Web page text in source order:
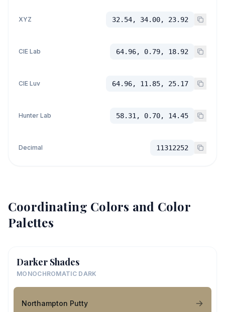
XYZ 32.54, 34.00, 23.92
CIE Lab 64.96, 0.79, 18.92
CIE Luv 64.96, 11.85, 25.17
Hunter Lab 58.31, 0.70, 14.45
Decimal 11312252
Coordinating Colors and Color
Palettes
Darker Shades
MONOCHROMATIC DARK
Northampton Putty